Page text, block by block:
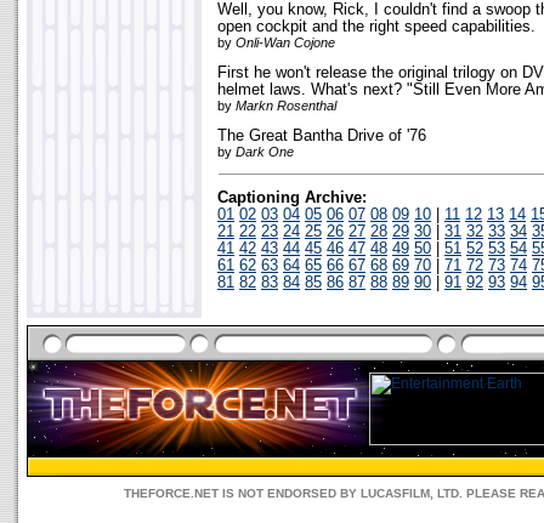
Well, you know, Rick, I couldn't find a swoop
open cockpit and the right speed capabilities.
by Onli-Wan Cojone
First he won't release the original trilogy on
helmet laws. What's next? "Still Even More
by Markn Rosenthal
The Great Bantha Drive of '76
by Dark One
Captioning Archive:
01 02 03 04 05 06 07 08 09 10 11 12 13 14
21 22 23 24 25 26 27 28 29 30 31 32 33 34
41 42 43 44 45 46 47 48 49 50 51 52 53 54
61 62 63 64 65 66 67 68 69 70 71 72 73 74
81 82 83 84 85 86 87 88 89 90 91 92 93 94
THEFORCE.NET IS NOT ENDORSED BY LUCASFILM, LTD. PLEASE